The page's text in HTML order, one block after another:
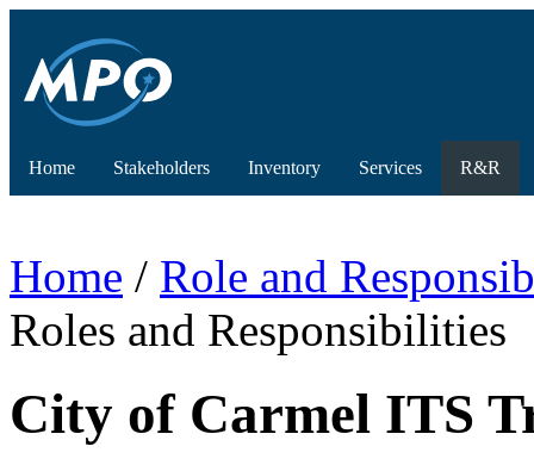
Home Stakeholders Inventory Services R&R
Home / Role and
Roles and Responsibilities
City of Carmel ITS